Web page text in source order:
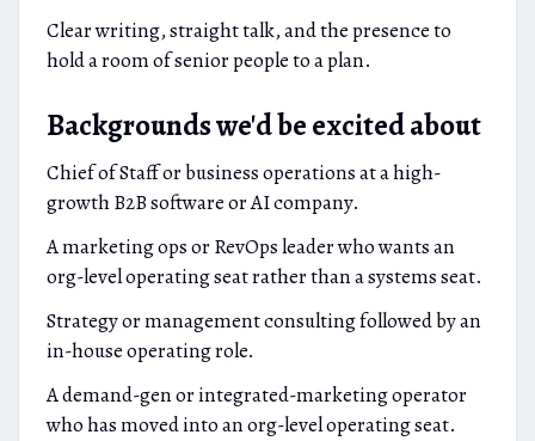
Clear writing, straight talk, and the presence to
hold a room of senior people to a plan.
Backgrounds we'd be excited about
Chief of Staff or business operations at a high-
growth B2B software or AI company.
A marketing ops or RevOps leader who wants an
org-level operating seat rather than a systems seat.
Strategy or management consulting followed by an
in-house operating role.
A demand-gen or integrated-marketing operator
who has moved into an org-level operating seat.